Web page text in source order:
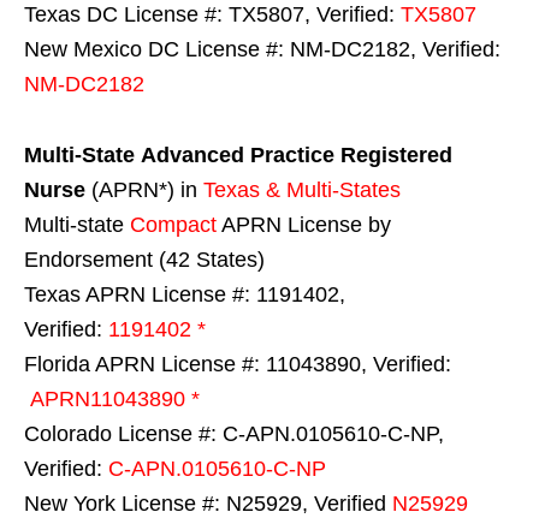
Texas DC License #: TX5807, Verified: TX5807
New Mexico DC License #: NM-DC2182, Verified:
NM-DC2182
Multi-State Advanced Practice Registered
Nurse (APRN*) in Texas & Multi-States
Multi-state Compact APRN License by
Endorsement (42 States)
Texas APRN License #: 1191402,
Verified: 1191402 *
Florida APRN License #: 11043890, Verified:
APRN11043890 *
Colorado License #: C-APN.0105610-C-NP,
Verified: C-APN.0105610-C-NP
New York License #: N25929, Verified N25929